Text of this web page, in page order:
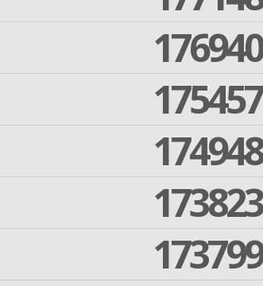
176940
175457
174948
173823
173799